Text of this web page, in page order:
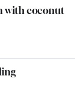
with coconut